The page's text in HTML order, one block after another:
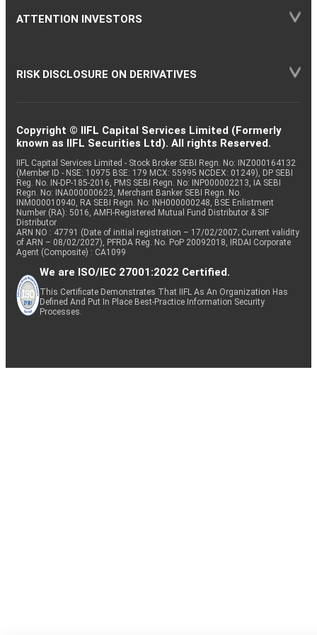
ATTENTION INVESTORS
RISK DISCLOSURE ON DERIVATIVES
Copyright © IIFL Capital Services Limited (Formerly
known as IIFL Securities Ltd). All rights Reserved.
IIFL Capital Services Limited - Stock Broker SEBI Regn. No: INZ000164132
(Member ID - NSE: 10975 BSE: 179 MCX: 55995 NCDEX: 01249), DP SEBI
Reg. No. IN-DP-185-2016, PMS SEBI Regn. No: INP000002213, IA SEBI
Regn. No: INA000000623, Merchant Banker SEBI Regn. No.
INM000010940, RA SEBI Regn. No: INH000000248, BSE Enlistment
Number (RA): 5016, AMFI-Registered Mutual Fund Distributor & SIF
Distributor
ARN NO : 47791 (Date of initial registration – 17/02/2007; Current validity
of ARN – 08/02/2027), PFRDA Reg. No. PoP 20092018, IRDAI Corporate
Agent (Composite) : CA1099
We are ISO/IEC 27001:2022 Certified.
This Certificate Demonstrates That IIFL As An Organization Has
Defined And Put In Place Best-Practice Information Security
Processes.